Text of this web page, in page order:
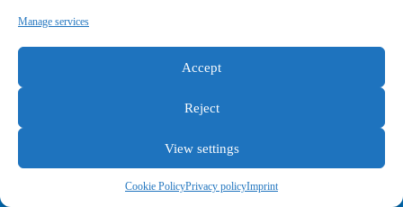
Manage services
Accept
Reject
View settings
Cookie PolicyPrivacy policyImprint
General terms and conditions
Privacy policy